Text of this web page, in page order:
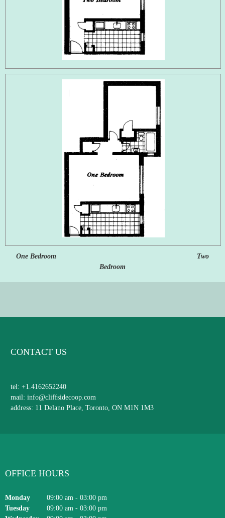
One Bedroom Two
Bedroom
OFFICE HOURS
Monday 09:00 am - 03:00 pm
Tuesday
09:00 am - 03:00 pm
CONTACT US
tel: +1.4162652240
mail: info@cliffsidecoop.com
address: 11 Delano Place, Toronto, ON M1N 1M3